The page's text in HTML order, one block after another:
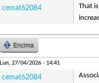
cemat62084
That
Encima
Lun, 27/04/2026 - 14:41
cemat62084